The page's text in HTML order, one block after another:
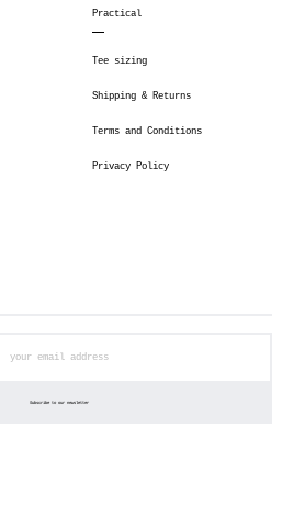
Practical
Tee sizing
Shipping & Returns
Terms and Conditions
Privacy Policy